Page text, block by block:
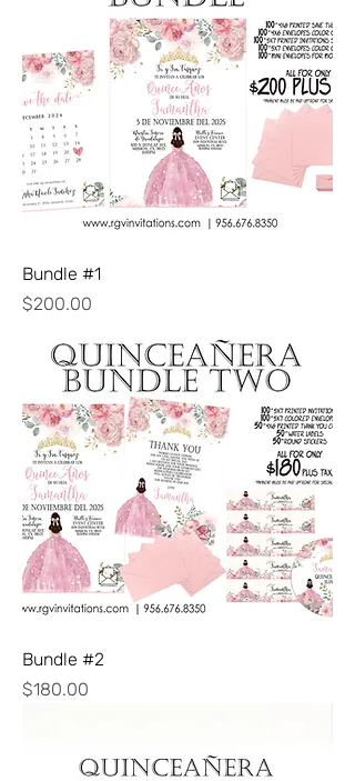
Bundle #1
Price
$200.00
Bundle #2
Price
$180.00